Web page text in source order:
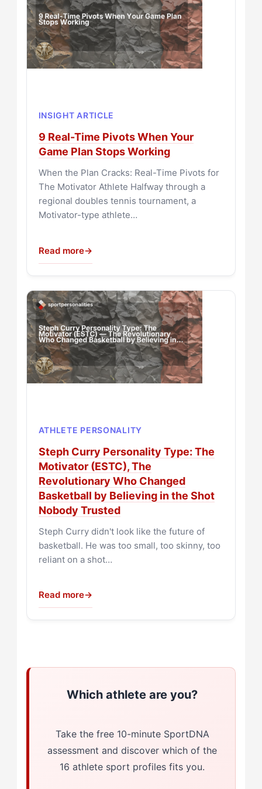
INSIGHT ARTICLE
9 Real-Time Pivots When Your
Game Plan Stops Working
When the Plan Cracks: Real-Time Pivots for
The Motivator Athlete Halfway through a
regional doubles tennis tournament, a
Motivator-type athlete…
Read more→
ATHLETE PERSONALITY
Steph Curry Personality Type: The
Motivator (ESTC), The
Revolutionary Who Changed
Basketball by Believing in the Shot
Nobody Trusted
Steph Curry didn't look like the future of
basketball. He was too small, too skinny, too
reliant on a shot…
Read more→
Which athlete are you?
Take the free 10-minute SportDNA
assessment and discover which of the
16 athlete sport profiles fits you.